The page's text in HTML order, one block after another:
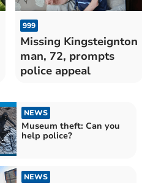
999
Missing Kingsteignton
man, 72, prompts
police appeal
NEWS
Museum theft: Can you
help police?
NEWS